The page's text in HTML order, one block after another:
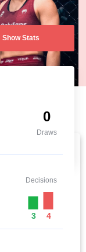
Show Stats
0
Draws
Decisions
3 4